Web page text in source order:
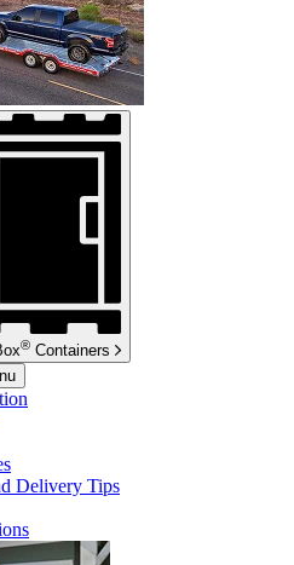
® Containers
Delivery Tips